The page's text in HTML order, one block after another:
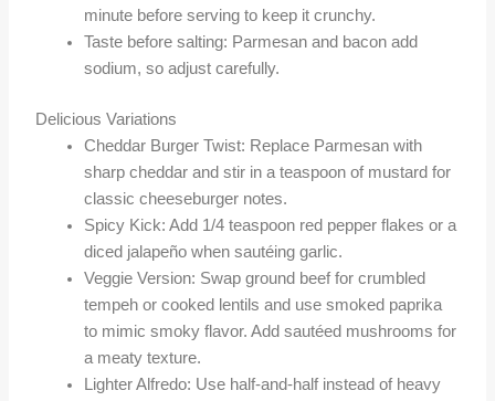
minute before serving to keep it crunchy.
Taste before salting: Parmesan and bacon add
sodium, so adjust carefully.
Delicious Variations
Cheddar Burger Twist: Replace Parmesan with
sharp cheddar and stir in a teaspoon of mustard for
classic cheeseburger notes.
Spicy Kick: Add 1/4 teaspoon red pepper flakes or a
diced jalapeño when sautéing garlic.
Veggie Version: Swap ground beef for crumbled
tempeh or cooked lentils and use smoked paprika
to mimic smoky flavor. Add sautéed mushrooms for
a meaty texture.
Lighter Alfredo: Use half-and-half instead of heavy